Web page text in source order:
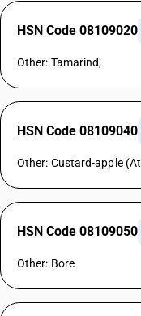
HSN Code 08109020
Other: Tamarind,
HSN Code 08109040
Other: Custard-apple
HSN Code 08109050
Other: Bore